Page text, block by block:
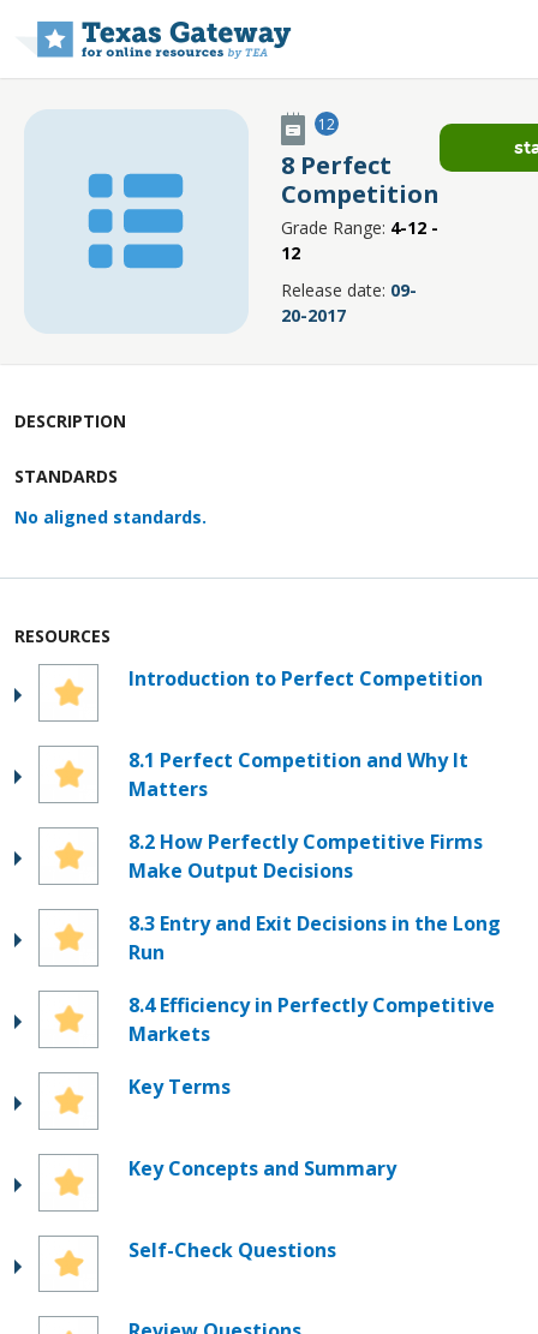
12
8 Perfect
Competition
Grade Range: 4-12 -
12
Release date: 09-
20-2017
DESCRIPTION
STANDARDS
No aligned standards.
RESOURCES
Introduction to Perfect Competition
8.1 Perfect Competition and Why It
Matters
8.2 How Perfectly Competitive Firms
Make Output Decisions
8.3 Entry and Exit Decisions in the Long
Run
8.4 Efficiency in Perfectly Competitive
Markets
Key Terms
Key Concepts and Summary
Self-Check Questions